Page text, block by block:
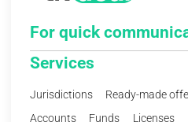
Services
Jurisdictions Ready-made
Accounts
Funds Licenses
For quick